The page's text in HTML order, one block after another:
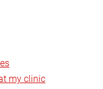
my clinic